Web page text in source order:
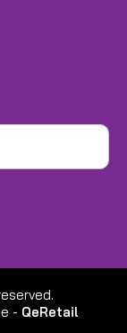
- QeRetail